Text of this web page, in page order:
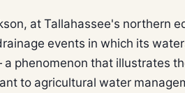
at Tallahassee's northern
events in which its
phenomenon that illustrates
to agricultural water